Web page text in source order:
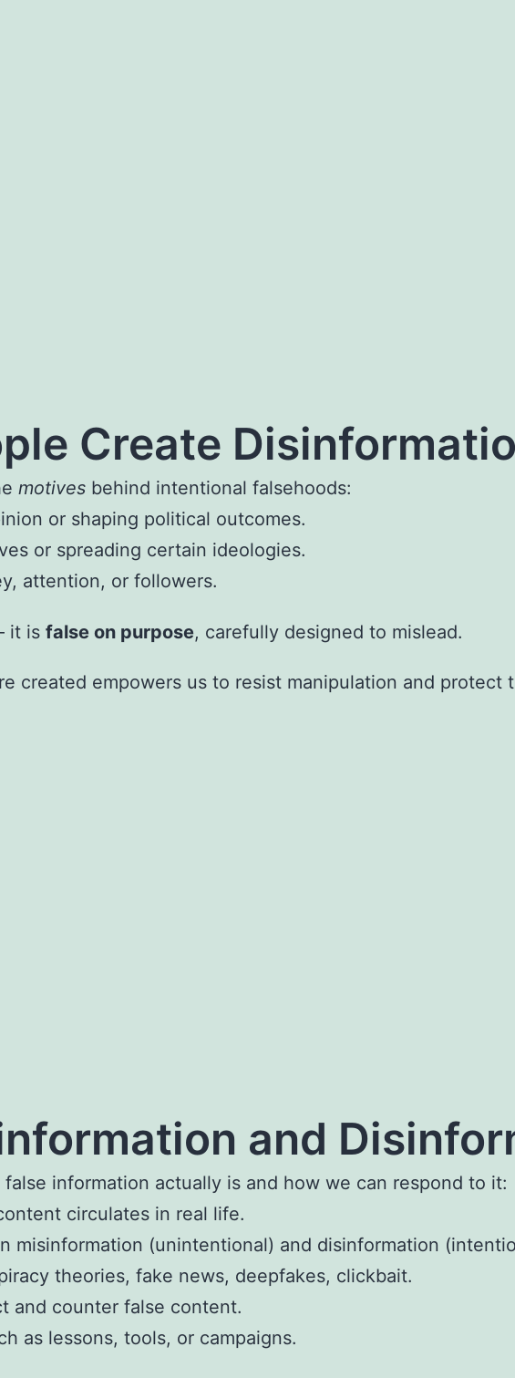
Create
motives behind intentional falsehoods:
or shaping political outcomes.
or spreading certain ideologies.
attention, or followers.
it is false on purpose, carefully designed to mislead.
created empowers us to resist manipulation and protect
and
information actually is and how we can respond to it:
circulates in real life.
misinformation (unintentional) and disinformation
theories, fake news, deepfakes, clickbait.
and counter false content.
as lessons, tools, or campaigns.